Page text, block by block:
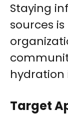
Staying
sources
hydration
Target